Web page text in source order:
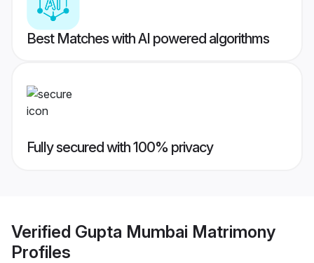
Best Matches with AI powered algorithms
Fully secured with 100% privacy
Verified Gupta Mumbai Matrimony
Profiles